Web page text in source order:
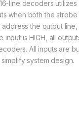
line decoders
when both the
the output
input is HIGH, all
All inputs are
system design.